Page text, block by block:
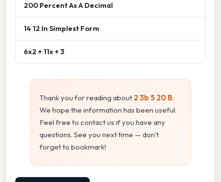
200 Percent As A Decimal
14 12 In Simplest Form
6x2 + 11x + 3
Thank you for reading about 2 3b 5 20 B.
We hope the information has been useful.
Feel free to contact us if you have any
questions. See you next time — don't
forget to bookmark!